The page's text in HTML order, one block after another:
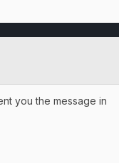
you the message in